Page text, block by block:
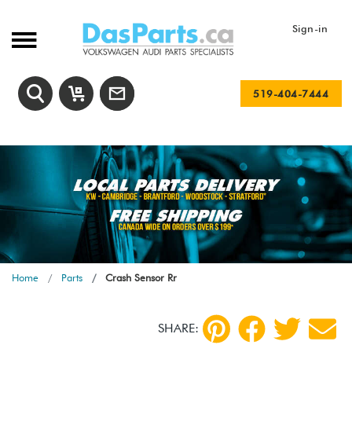
Sign-in
519-404-7444
Home Parts Crash Sensor Rr
SHARE: